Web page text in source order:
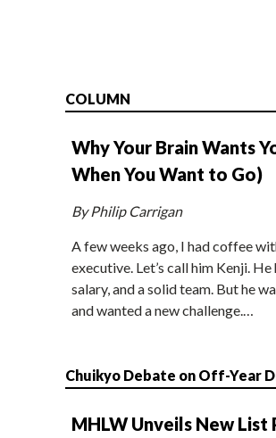
COLUMN
Why Your Brain Wants
When You Want to Go)
By Philip Carrigan
A few weeks ago, I had coffee
executive. Let’s call him Kenji.
salary, and a solid team. But he
and wanted a new challenge.…
Chuikyo Debate on Off-Year
MHLW Unveils New List